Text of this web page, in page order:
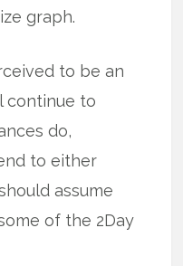
graph.
to be an
continue to
do,
to either
assume
of the 2Day